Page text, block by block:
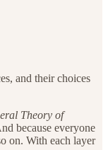
and their choices
Theory of
because everyone
on. With each layer